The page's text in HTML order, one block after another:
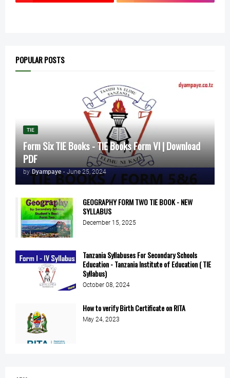
POPULAR POSTS
TIE
Form Six TIE Books - TIE Books Form VI | Download
PDF
by Dyampaye - June 25, 2024
GEOGRAPHY FORM TWO TIE BOOK - NEW
SYLLABUS
December 15, 2025
Tanzania Syllabuses For Secondary Schools
Education - Tanzania Institute of Education ( TIE
Syllabus)
October 08, 2024
How to verify Birth Certificate on RITA
May 24, 2023